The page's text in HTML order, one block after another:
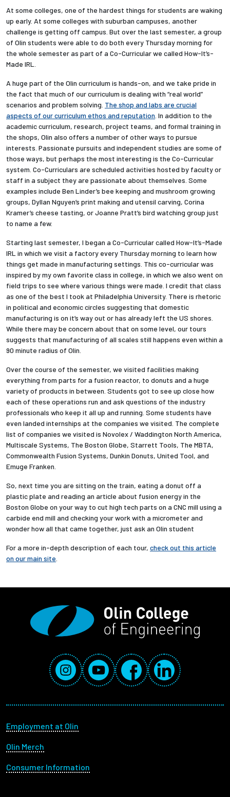
Employees
At some colleges, one of the hardest things for students are waking
up early. At some colleges with suburban campuses, another
challenge is getting off campus. But over the last semester, a group
of Olin students were able to do both every Thursday morning for
the whole semester as part of a Co-Curricular we called How-It’s-
Made IRL.
A huge part of the Olin curriculum is hands-on, and we take pride in
the fact that much of our curriculum is dealing with “real world”
scenarios and problem solving. The shop and labs are crucial
aspects of our curriculum ethos and reputation . In addition to the
academic curriculum, research, project teams, and formal training in
the shops, Olin also offers a number of other ways to pursue
interests. Passionate pursuits and independent studies are some of
those ways, but perhaps the most interesting is the Co-Curricular
system. Co-Curriculars are scheduled activities hosted by faculty or
staff in a subject they are passionate about themselves. Some
examples include Ben Linder’s bee keeping and mushroom growing
groups, Dyllan Nguyen’s print making and utensil carving, Corina
Kramer’s cheese tasting, or Joanne Pratt’s bird watching group just
to name a few.
Starting last semester, I began a Co-Curricular called How-It’s-Made
IRL in which we visit a factory every Thursday morning to learn how
things get made in manufacturing settings. This co-curricular was
inspired by my own favorite class in college, in which we also went on
field trips to see where various things were made. I credit that class
as one of the best I took at Philadelphia University. There is rhetoric
in political and economic circles suggesting that domestic
manufacturing is on it’s way out or has already left the US shores.
While there may be concern about that on some level, our tours
suggests that manufacturing of all scales still happens even within a
90 minute radius of Olin.
Over the course of the semester, we visited facilities making
everything from parts for a fusion reactor, to donuts and a huge
variety of products in between. Students got to see up close how
each of these operations run and ask questions of the industry
professionals who keep it all up and running. Some students have
even landed internships at the companies we visited. The complete
list of companies we visited is Novolex / Waddington North America,
Multiscale Systems, The Boston Globe, Starrett Tools, The MBTA,
Commonwealth Fusion Systems, Dunkin Donuts, United Tool, and
Emuge Franken.
So, next time you are sitting on the train, eating a donut off a
plastic plate and reading an article about fusion energy in the
Boston Globe on your way to cut high tech parts on a CNC mill using a
carbide end mill and checking your work with a micrometer and
wonder how all that came together, just ask an Olin student
For a more in-depth description of each tour, check out this article
on our main site
Social Media Links
InstagramYouTube FacebookLinkedIn
Footer menu
Employment at Olin
Olin Merch
Consumer Information